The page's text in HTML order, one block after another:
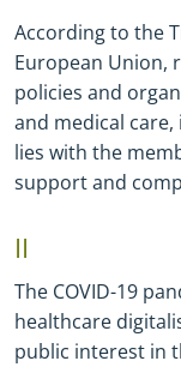
According to the
European Union,
policies and
and medical
lies with the
support and
II
The COVID-19
healthcare
public interest in